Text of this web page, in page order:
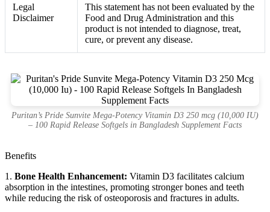
Legal
Disclaimer
This statement has not been evaluated by the
Food and Drug Administration and this
product is not intended to diagnose, treat,
cure, or prevent any disease.
Puritan’s Pride Sunvite Mega-Potency Vitamin D3 250 mcg (10,000 IU)
– 100 Rapid Release Softgels in Bangladesh Supplement Facts
Benefits
1. Bone Health Enhancement: Vitamin D3 facilitates calcium
absorption in the intestines, promoting stronger bones and teeth
while reducing the risk of osteoporosis and fractures in adults.